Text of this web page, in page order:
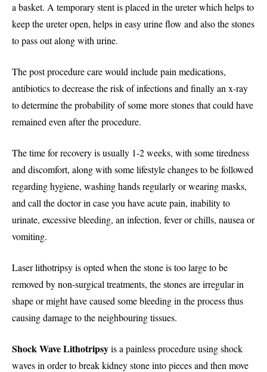
a basket. A temporary stent is placed in the ureter which helps to
keep the ureter open, helps in easy urine flow and also the stones
to pass out along with urine.
The post procedure care would include pain medications,
antibiotics to decrease the risk of infections and finally an x-ray
to determine the probability of some more stones that could have
remained even after the procedure.
The time for recovery is usually 1-2 weeks, with some tiredness
and discomfort, along with some lifestyle changes to be followed
regarding hygiene, washing hands regularly or wearing masks,
and call the doctor in case you have acute pain, inability to
urinate, excessive bleeding, an infection, fever or chills, nausea or
vomiting.
Laser lithotripsy is opted when the stone is too large to be
removed by non-surgical treatments, the stones are irregular in
shape or might have caused some bleeding in the process thus
causing damage to the neighbouring tissues.
Shock Wave Lithotripsyis a painless procedure using shock
waves in order to break kidney stone into pieces and then move